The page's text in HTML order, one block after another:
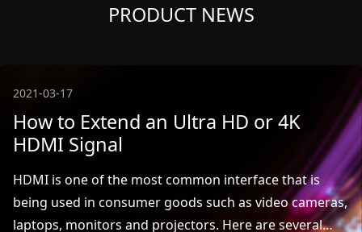
PRODUCT NEWS
2021-03-17
How to Extend an Ultra HD or 4K
HDMI Signal
HDMI is one of the most common interface that is
being used in consumer goods such as video cameras,
laptops, monitors and projectors. Here are several